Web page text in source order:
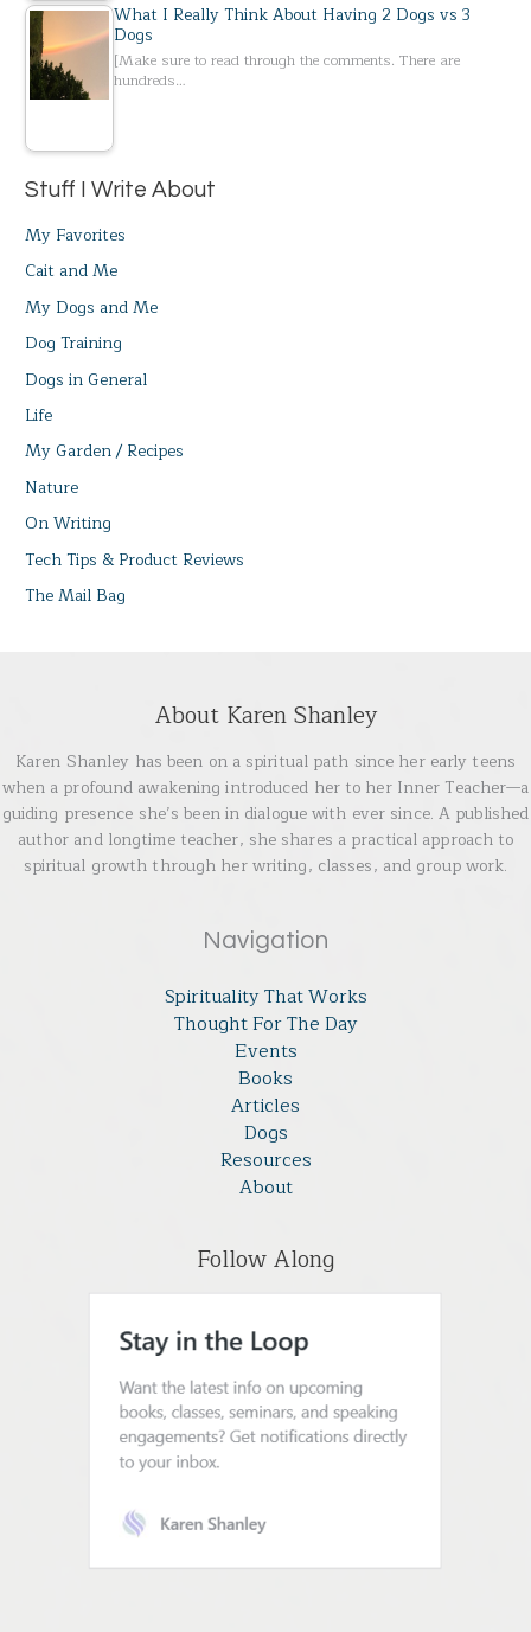
What I Really Think About Having 2 Dogs vs 3
Dogs
[Make sure to read through the comments. There are
hundreds…
Stuff I Write About
My Favorites
Cait and Me
My Dogs and Me
Dog Training
Dogs in General
Life
My Garden / Recipes
Nature
On Writing
Tech Tips & Product Reviews
The Mail Bag
About Karen Shanley
Karen Shanley has been on a spiritual path since her early teens
when a profound awakening introduced her to her Inner Teacher—a
guiding presence she’s been in dialogue with ever since. A published
author and longtime teacher, she shares a practical approach to
spiritual growth through her writing, classes, and group work.
Navigation
Spirituality That Works
Thought For The Day
Events
Books
Articles
Dogs
Resources
About
Follow Along